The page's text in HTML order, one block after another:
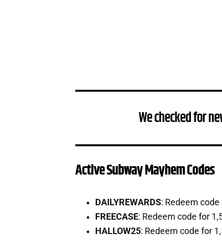
We checked for
Active Subway Mayhem Codes
DAILYREWARDS: Redeem
FREECASE: Redeem code for
HALLOW25: Redeem code for